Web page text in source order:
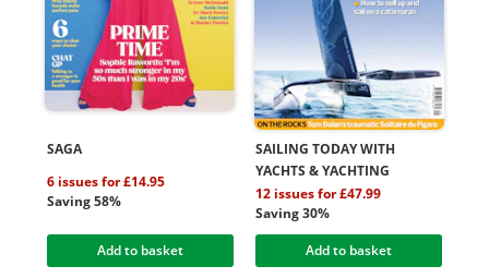
SAGA
6 issues for £14.95
Saving 58%
Add to basket
SAILING TODAY WITH
YACHTS & YACHTING
12 issues for £47.99
Saving 30%
Add to basket